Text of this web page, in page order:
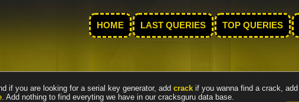
HOME LAST QUERIES TOP QUERIES
if you are looking for a serial key generator, add crack if you wanna find a crack, add
. Add nothing to find everyting we have in our cracksguru data base.